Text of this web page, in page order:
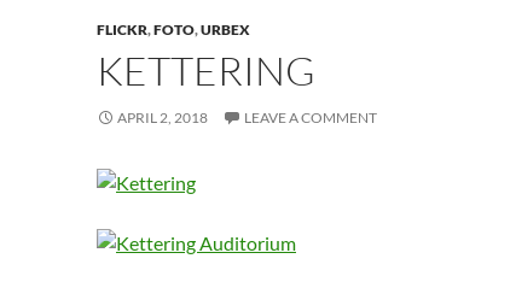
FLICKR,FOTO,URBEX
KETTERING
APRIL 2, 2018 LEAVE A COMMENT